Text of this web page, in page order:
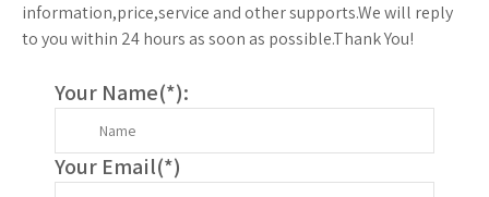
information,price,service and other supports.We will reply
to you within 24 hours as soon as possible.Thank You!
Your Name(*):
Your Email(*)